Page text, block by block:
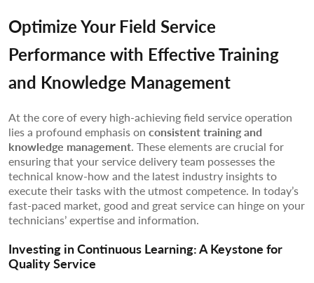
Optimize Your Field Service
Performance with Effective Training
and Knowledge Management
At the core of every high-achieving field service operation
lies a profound emphasis on consistent training and
knowledge management. These elements are crucial for
ensuring that your service delivery team possesses the
technical know-how and the latest industry insights to
execute their tasks with the utmost competence. In today’s
fast-paced market, good and great service can hinge on your
technicians’ expertise and information.
Investing in Continuous Learning: A Keystone for
Quality Service